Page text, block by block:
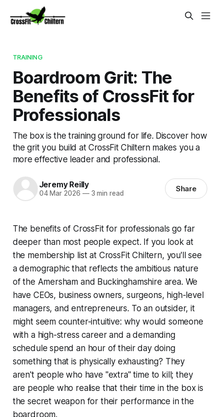
TRAINING
Boardroom Grit: The
Benefits of CrossFit for
Professionals
The box is the training ground for life. Discover how
the grit you build at CrossFit Chiltern makes you a
more effective leader and professional.
Jeremy Reilly
04 Mar 2026 —3 min read Share
The benefits of CrossFit for professionals go far
deeper than most people expect. If you look at
the membership list at CrossFit Chiltern, you'll see
a demographic that reflects the ambitious nature
of the Amersham and Buckinghamshire area. We
have CEOs, business owners, surgeons, high-level
managers, and entrepreneurs. To an outsider, it
might seem counter-intuitive: why would someone
with a high-stress career and a demanding
schedule spend an hour of their day doing
something that is physically exhausting? They
aren't people who have "extra" time to kill; they
are people who realise that their time in the box is
the secret weapon for their performance in the
boardroom.